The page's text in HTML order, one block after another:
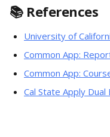
📚 References
University of
Common App:
Common App:
Cal State Apply Dual